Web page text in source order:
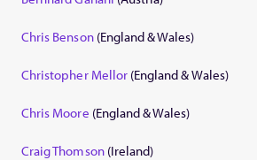
Chris Benson(England & Wales)
Christopher Mellor(England & Wales)
Chris Moore (England & Wales)
Craig Thomson(Ireland)